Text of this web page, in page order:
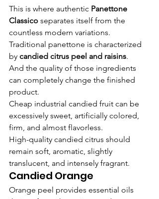
This is where authentic Panettone
Classico separates itself from the
countless modern variations.
Traditional panettone is characterized
by candied citrus peel and raisins.
And the quality of those ingredients
can completely change the finished
product.
Cheap industrial candied fruit can be
excessively sweet, artificially colored,
firm, and almost flavorless.
High-quality candied citrus should
remain soft, aromatic, slightly
translucent, and intensely fragrant.
Candied Orange
Orange peel provides essential oils